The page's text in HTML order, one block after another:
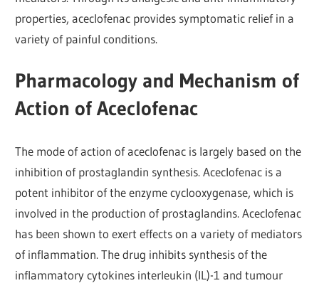
properties, aceclofenac provides symptomatic relief in a
variety of painful conditions.
Pharmacology and Mechanism of
Action of Aceclofenac
The mode of action of aceclofenac is largely based on the
inhibition of prostaglandin synthesis. Aceclofenac is a
potent inhibitor of the enzyme cyclooxygenase, which is
involved in the production of prostaglandins. Aceclofenac
has been shown to exert effects on a variety of mediators
of inflammation. The drug inhibits synthesis of the
inflammatory cytokines interleukin (IL)-1 and tumour